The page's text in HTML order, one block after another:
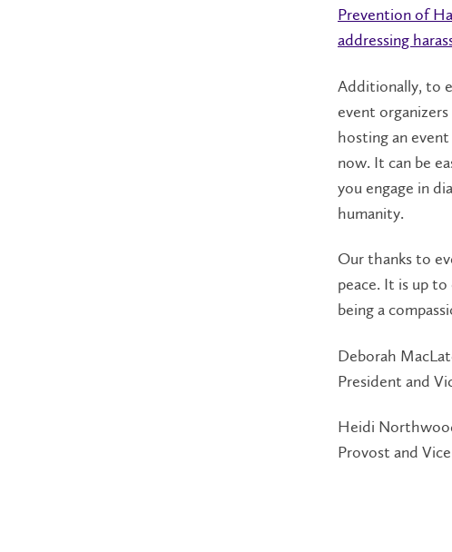
Prevention of
addressing
Additionally, to
event
hosting an
now. It can be
you engage in
humanity.
Our thanks to
peace. It is up
being a
Deborah
President and
Heidi
Provost and